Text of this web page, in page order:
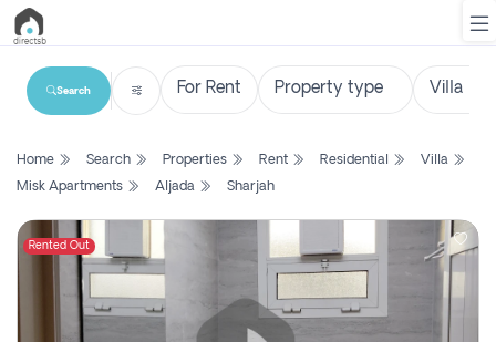
List
Search
Property
Search
Home Search Properties Rent Residential
Villa
Misk Apartments
Aljada Sharjah
Rented Out